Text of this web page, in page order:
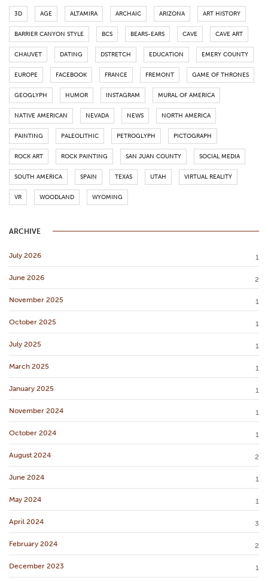
3D AGE ALTAMIRA ARCHAIC ARIZONA ART HISTORY
BARRIER CANYON STYLE BCS BEARS-EARS CAVE CAVE ART
CHAUVET DATING DSTRETCH EDUCATION EMERY COUNTY
EUROPE FACEBOOK FRANCE FREMONT GAME OF THRONES
GEOGLYPH HUMOR INSTAGRAM MURAL OF AMERICA
NATIVE AMERICAN NEVADA NEWS NORTH AMERICA
PAINTING PALEOLITHIC PETROGLYPH PICTOGRAPH
ROCK ART ROCK PAINTING SAN JUAN COUNTY SOCIAL MEDIA
SOUTH AMERICA SPAIN TEXAS UTAH VIRTUAL REALITY
VR WOODLAND WYOMING
ARCHIVE
July 2026 1
June 2026 2
November 2025 1
October 2025 1
July 2025 1
March 2025 1
January 2025 1
November 2024 1
October 2024 1
August 2024 2
June 2024 1
May 2024 1
April 2024 3
February 2024 2
December 2023 1